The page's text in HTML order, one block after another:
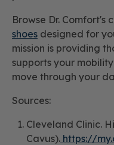
Browse Dr. Comfort's
shoes designed for
mission is providing
supports your
move through your
Sources:
Cleveland Clinic.
Cavus). https://